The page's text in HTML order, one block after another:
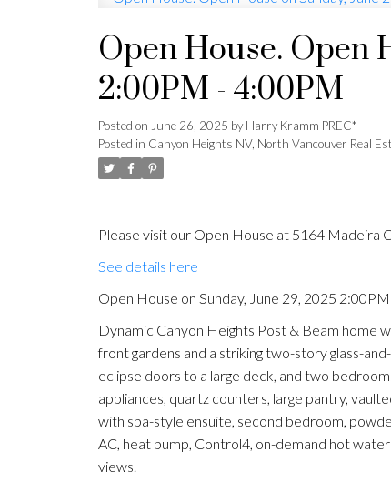
Open House. Open
2:00PM - 4:00PM
Posted on June 26, 2025 byHarry Kramm PREC*
Posted in Canyon Heights NV, North Vancouver Real
Please visit our Open House at 5164 Madeira
See details here
Open House on Sunday, June 29, 2025
Dynamic Canyon Heights Post & Beam home
front gardens and a striking two-story glass-
eclipse doors to a large deck, and two
appliances, quartz counters, large pantry,
with spa-style ensuite, second bedroom,
AC, heat pump, Control4, on-demand hot
views.